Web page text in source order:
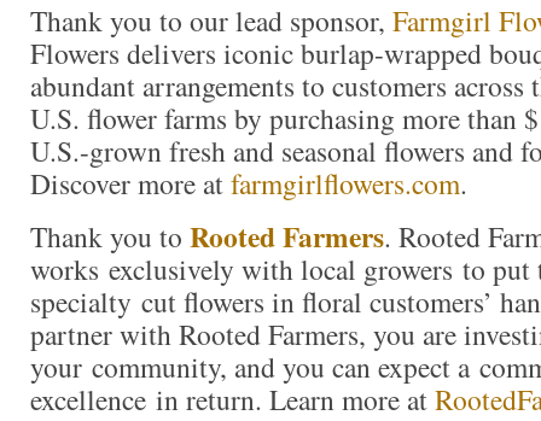
Thank you to our lead sponsor, Farmgirl
Flowers delivers iconic burlap-wrapped
abundant arrangements to customers
U.S. flower farms by purchasing more
U.S.-grown fresh and seasonal flowers and
Discover more atfarmgirlflowers.com.
Thank you to Rooted Farmers. Rooted
works exclusively with local growers to
specialty cut flowers in floral customers’
partner with Rooted Farmers, you are
your community, and you can expect a
excellence in return. Learn more at